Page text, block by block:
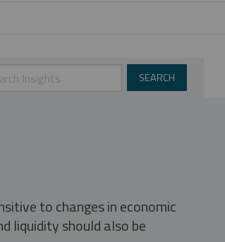
to changes in economic
liquidity should also be